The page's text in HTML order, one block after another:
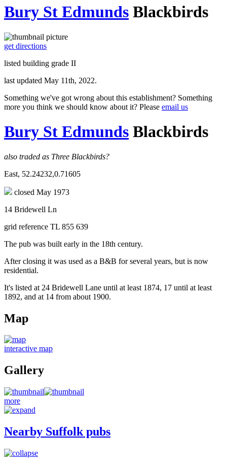
Bury St Edmunds Blackbirds
get directions
listed building grade II
last updated May 11th, 2022.
Something we've got wrong about this establishment? Something
more you think we should know about it? Please email us
Bury St Edmunds Blackbirds
also traded as Three Blackbirds?
East, 52.24232,0.71605
closed May 1973
14 Bridewell Ln
grid reference TL 855 639
The pub was built early in the 18th century.
After closing it was used as a B&B for several years, but is now
residential.
It's listed at 24 Bridewell Lane until at least 1874, 17 until at least
1892, and at 14 from about 1900.
Map
interactive map
Gallery
more
Nearby Suffolk pubs